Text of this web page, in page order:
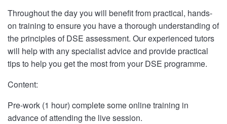
Throughout the day you will benefit from practical, hands-
on training to ensure you have a thorough understanding of
the principles of DSE assessment. Our experienced tutors
will help with any specialist advice and provide practical
tips to help you get the most from your DSE programme.
Content:
Pre-work (1 hour) complete some online training in
advance of attending the live session.